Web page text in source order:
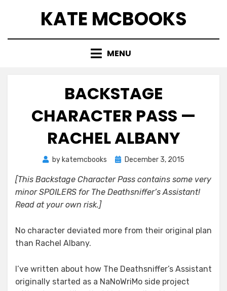
KATE MCBOOKS
MENU
BACKSTAGE
CHARACTER PASS —
RACHEL ALBANY
by katemcbooks
PostedDecember 3, 2015
[This Backstage Character Pass contains some very
minor SPOILERS for The Deathsniffer’s Assistant!
Read at your own risk.]
No character deviated more from their original plan
than Rachel Albany.
I’ve written about how The Deathsniffer’s Assistant
originally started as a NaNoWriMo side project